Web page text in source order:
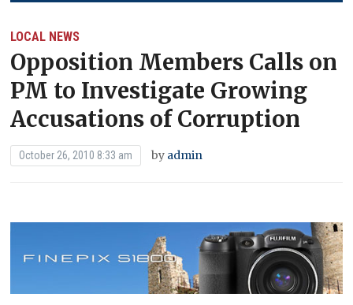
LOCAL NEWS
Opposition Members Calls on
PM to Investigate Growing
Accusations of Corruption
October 26, 2010 8:33 am by admin